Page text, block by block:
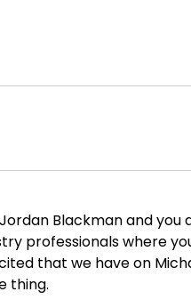
Blackman and
professionals where
that we have on
thing.